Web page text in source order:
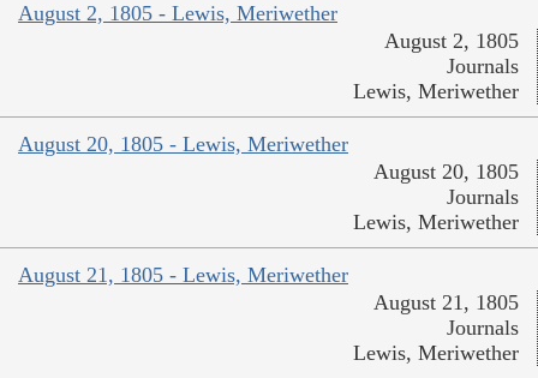
August 2, 1805 - Lewis, Meriwether
August 2, 1805
Journals
Lewis, Meriwether
August 20, 1805 - Lewis, Meriwether
August 20, 1805
Journals
Lewis, Meriwether
August 21, 1805 - Lewis, Meriwether
August 21, 1805
Journals
Lewis, Meriwether